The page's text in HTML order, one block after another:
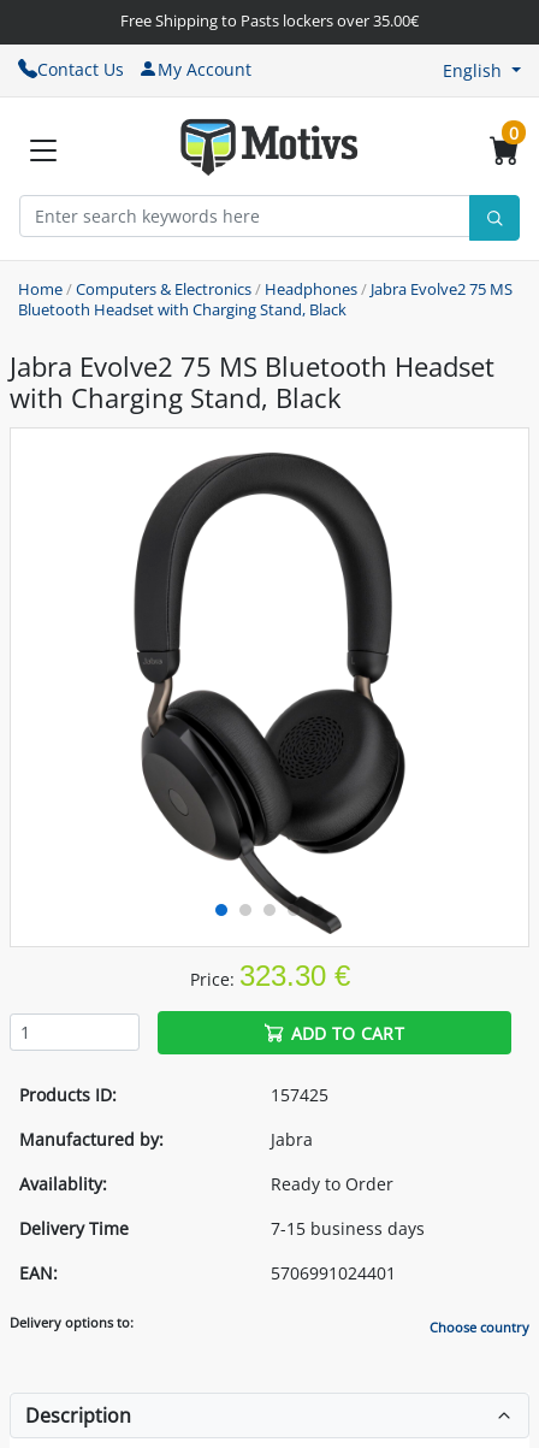
Free Shipping to Pasts lockers over 35.00€
Contact Us My Account English
0
Home/Computers & Electronics/ Headphones/ Jabra Evolve2 75 MS
Bluetooth Headset with Charging Stand, Black
Jabra Evolve2 75 MS Bluetooth Headset
with Charging Stand, Black
Price: 323.30 €
ADD TO CART
Products ID:
157425
Manufactured by:
Jabra
Availablity:
Ready to Order
Delivery Time
7-15 business days
EAN:
5706991024401
Delivery options to: Choose country
Description